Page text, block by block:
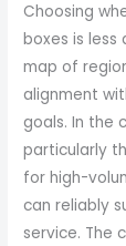
Choosing
boxes is
map of
alignment
goals. In the
particularly
for high-
can reliably
service. The